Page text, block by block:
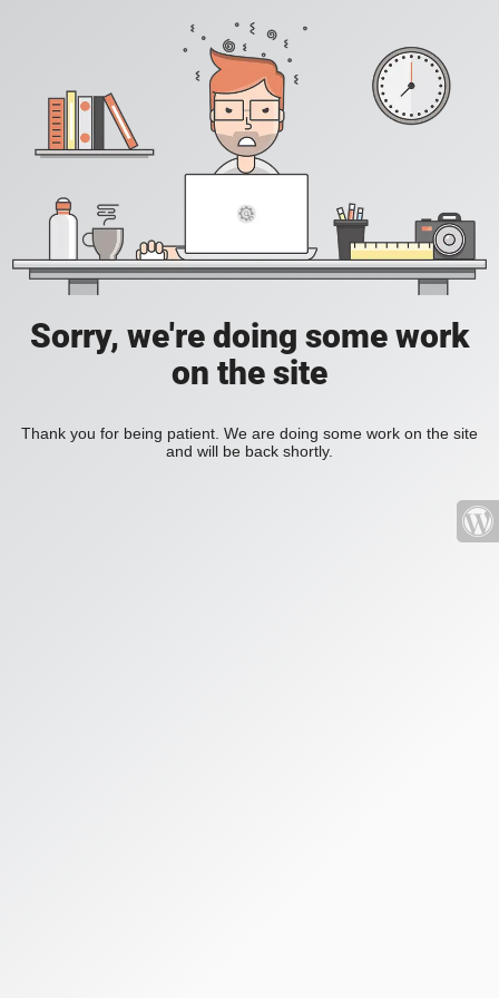
Sorry, we're doing some work
on the site
Thank you for being patient. We are doing some work on the site
and will be back shortly.